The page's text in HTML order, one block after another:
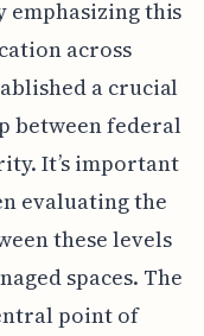
emphasizing this
across
a crucial
between federal
It’s important
evaluating the
these levels
spaces. The
point of